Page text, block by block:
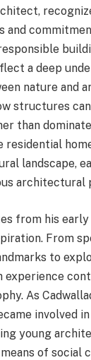
and
a deep
nature and
structures
than
residential
landscape,
architectural
from his
From
to
experience
As
involved
young
of social